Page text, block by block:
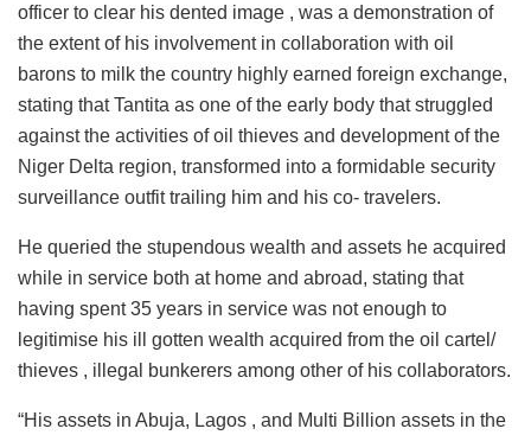
officer to clear his dented image , was a demonstration of
the extent of his involvement in collaboration with oil
barons to milk the country highly earned foreign exchange,
stating that Tantita as one of the early body that struggled
against the activities of oil thieves and development of the
Niger Delta region, transformed into a formidable security
surveillance outfit trailing him and his co- travelers.
He queried the stupendous wealth and assets he acquired
while in service both at home and abroad, stating that
having spent 35 years in service was not enough to
legitimise his ill gotten wealth acquired from the oil cartel/
thieves , illegal bunkerers among other of his collaborators.
“His assets in Abuja, Lagos , and Multi Billion assets in the